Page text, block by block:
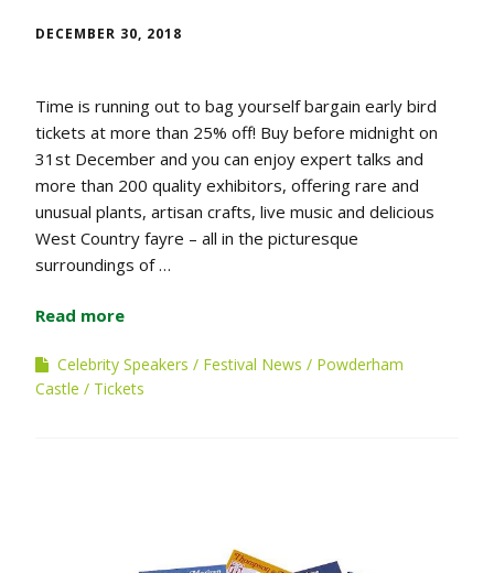
DECEMBER 30, 2018
Time is running out to bag yourself bargain early bird
tickets at more than 25% off! Buy before midnight on
31st December and you can enjoy expert talks and
more than 200 quality exhibitors, offering rare and
unusual plants, artisan crafts, live music and delicious
West Country fayre – all in the picturesque
surroundings of …
Read more
Celebrity Speakers Festival News
Powderham
Castle
Tickets